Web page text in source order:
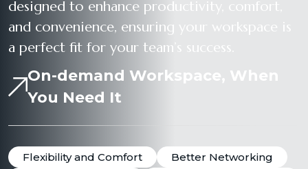
designed to enhance productivity, comfort,
and convenience, ensuring your workspace is
a perfect fit for your team’s success.
On-demand Workspace, When
You Need It
Flexibility and Comfort
Better Networking